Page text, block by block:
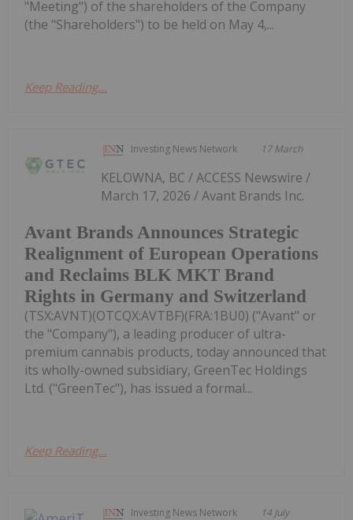
"Meeting") of the shareholders of the Company
(the "Shareholders") to be held on May 4,...
Keep Reading...
Investing News Network 17 March
Avant Brands Announces Strategic
Realignment of European Operations
and Reclaims BLK MKT Brand
Rights in Germany and Switzerland
KELOWNA, BC / ACCESS Newswire /
March 17, 2026 / Avant Brands Inc.
(TSX:AVNT)(OTCQX:AVTBF)(FRA:1BU0) ("Avant" or
the "Company"), a leading producer of ultra-
premium cannabis products, today announced that
its wholly-owned subsidiary, GreenTec Holdings
Ltd. ("GreenTec"), has issued a formal...
Keep Reading...
Investing News Network 14 July